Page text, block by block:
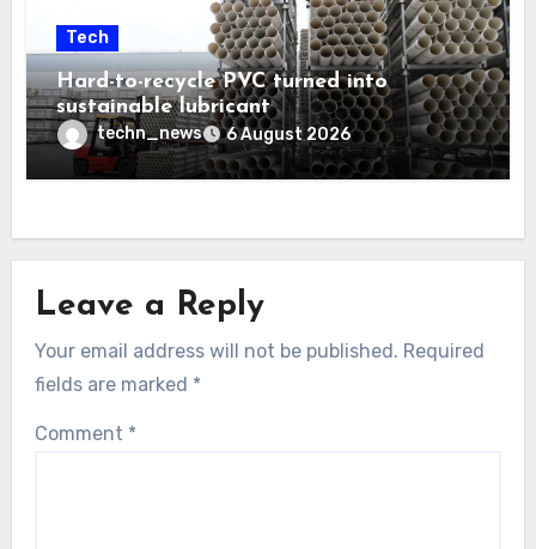
Tech
Hard-to-recycle PVC turned into
sustainable lubricant
techn_news 6 August 2026
Leave a Reply
Your email address will not be published. Required
fields are marked *
Comment *